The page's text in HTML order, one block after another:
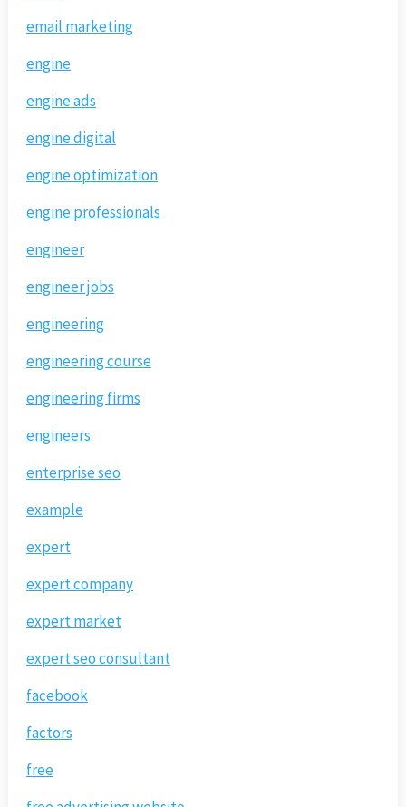
email marketing
engine
engine ads
engine digital
engine optimization
engine professionals
engineer
engineer jobs
engineering
engineering course
engineering firms
engineers
enterprise seo
example
expert
expert company
expert market
expert seo consultant
facebook
factors
free